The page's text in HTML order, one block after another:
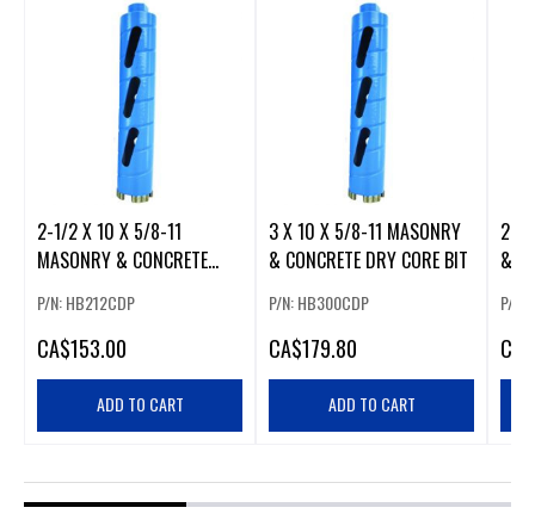
2-1/2 X 10 X 5/8-11
MASONRY & CONCRETE
P/N: HB212CDP
CA$153.00
ADD TO CART
3 X 10 X 5/8-11 MASONRY
& CONCRETE DRY CORE BIT
P/N: HB300CDP
CA$179.80
ADD TO CART
2 X
&
P/N:
CA